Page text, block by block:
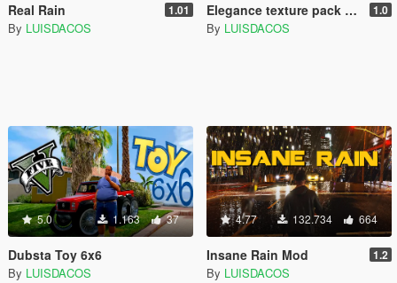
Real Rain 1.01
By LUISDACOS
Elegance texture pack for Mercedes w140 600 SEL 1.0
By LUISDACOS
5.0 1.163 37
Dubsta Toy 6x6
By LUISDACOS
4.77 132.734 664
Insane Rain Mod 1.2
By LUISDACOS